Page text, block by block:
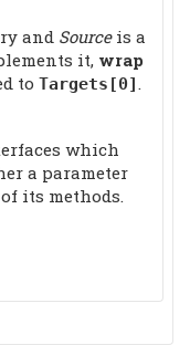
and Sourceis a
it, wrap
to Targets[0]
which
a parameter
its methods.